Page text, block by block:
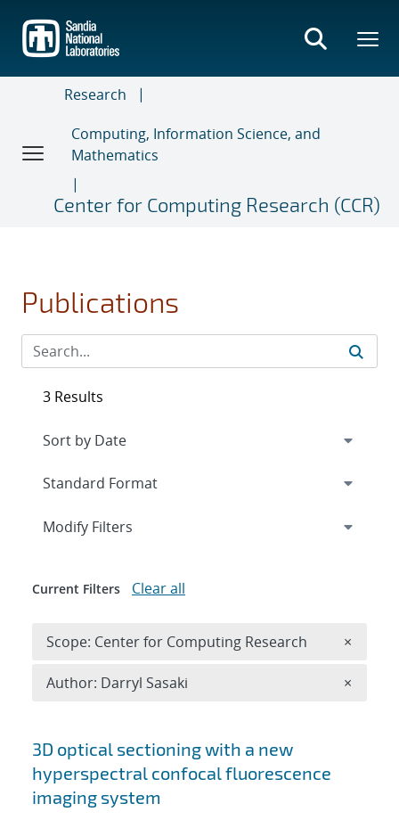
main
content
Research
Computing, Information Science, and
Mathematics
Center for Computing Research (CCR)
Publications
Search results
3D optical sectioning with a new
hyperspectral confocal fluorescence
imaging system
3 Results
Expand
Modify Filters
Current Filters Clear all
Scope: Center for Computing Research ×
Author: Darryl Sasaki ×